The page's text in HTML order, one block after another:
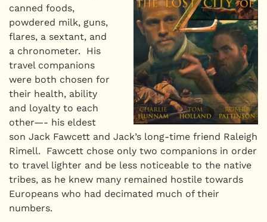
canned foods,
powdered milk, guns,
flares, a sextant, and
a chronometer. His
travel companions
were both chosen for
their health, ability
and loyalty to each
other—- his eldest
son Jack Fawcett and Jack’s long-time friend Raleigh
Rimell. Fawcett chose only two companions in order
to travel lighter and be less noticeable to the native
tribes, as he knew many remained hostile towards
Europeans who had decimated much of their
numbers.